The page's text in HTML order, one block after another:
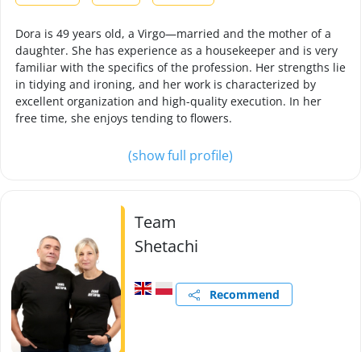
Dora is 49 years old, a Virgo—married and the mother of a
daughter. She has experience as a housekeeper and is very
familiar with the specifics of the profession. Her strengths lie
in tidying and ironing, and her work is characterized by
excellent organization and high-quality execution. In her
free time, she enjoys tending to flowers.
(show full profile)
Team
Shetachi
Recommend